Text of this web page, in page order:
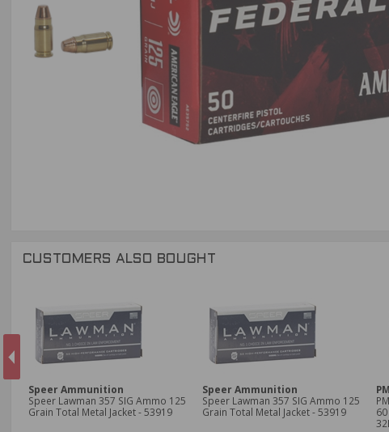
CUSTOMERS ALSO BOUGHT
Speer Ammunition
Speer Lawman 357 SIG Ammo 125
Grain Total Metal Jacket - 53919
Speer Ammunition
Speer Lawman 357 SIG Ammo 125
Grain Total Metal Jacket - 53919